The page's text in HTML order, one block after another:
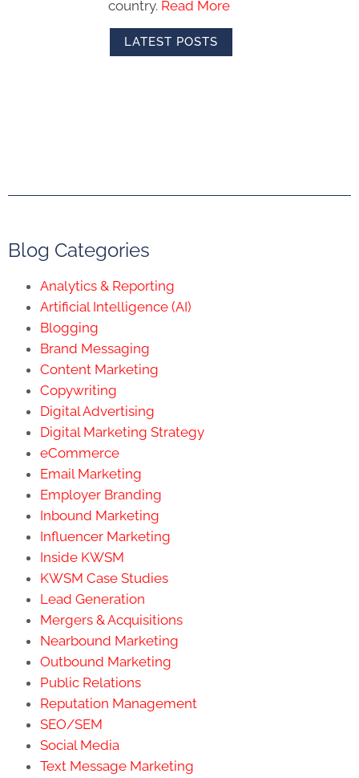
country. Read More
LATEST POSTS
Blog Categories
Analytics & Reporting
Artificial Intelligence (AI)
Blogging
Brand Messaging
Content Marketing
Copywriting
Digital Advertising
Digital Marketing Strategy
eCommerce
Email Marketing
Employer Branding
Inbound Marketing
Influencer Marketing
Inside KWSM
KWSM Case Studies
Lead Generation
Mergers & Acquisitions
Nearbound Marketing
Outbound Marketing
Public Relations
Reputation Management
SEO/SEM
Social Media
Text Message Marketing